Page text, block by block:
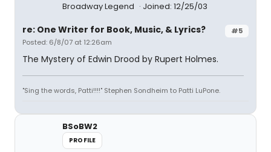
Broadway Legend Joined: 12/25/03
#5
re: One Writer for Book, Music, & Lyrics?
Posted: 6/8/07 at 12:26am
The Mystery of Edwin Drood by Rupert Holmes.
"Sing the words, Patti!!!!" Stephen Sondheim to Patti LuPone.
BSoBW2
PROFILE